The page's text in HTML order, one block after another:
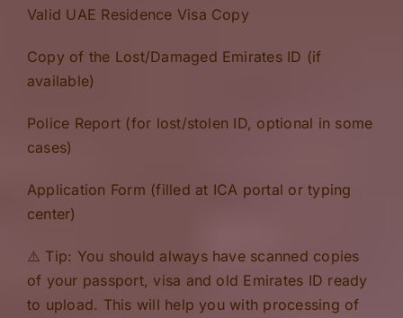
Valid UAE Residence Visa Copy
Copy of the Lost/Damaged Emirates ID (if
available)
Police Report (for lost/stolen ID, optional in some
cases)
Application Form (filled at ICA portal or typing
center)
⚠️ Tip: You should always have scanned copies
of your passport, visa and old Emirates ID ready
to upload. This will help you with processing of